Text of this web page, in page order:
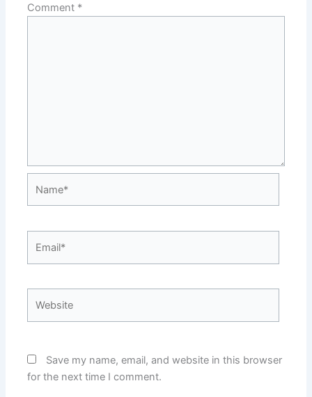
Comment *
Save my name, email, and website in this browser
for the next time I comment.